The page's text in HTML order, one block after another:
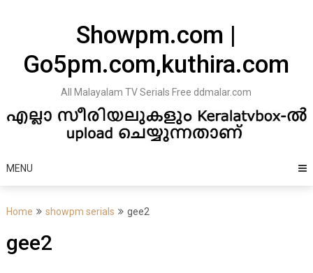
Showpm.com |
Go5pm.com,kuthira.com
All Malayalam TV Serials Free ddmalar.com
MENU
Home showpm serials gee2
gee2